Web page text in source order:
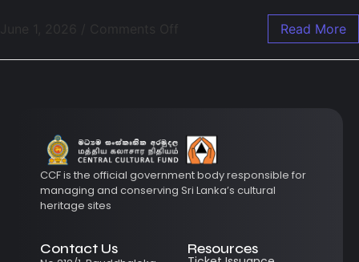
June 1, 2026 Comments Off Read More
CCF is the official government body responsible for
managing and conserving Sri Lanka’s cultural
heritage sites
Contact Us Resources